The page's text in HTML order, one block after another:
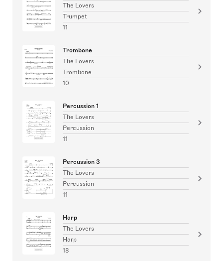
The Lovers
Trumpet
11
Trombone
The Lovers
Trombone
10
Percussion 1
The Lovers
Percussion
11
Percussion 3
The Lovers
Percussion
11
Harp
The Lovers
Harp
18